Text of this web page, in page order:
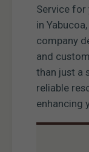
Service for
in
company
and
than just a
reliable
enhancing